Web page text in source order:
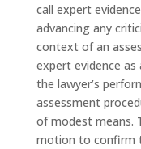
call expert
advancing any
context of an
expert evidence
the lawyer’s
assessment
of modest means.
motion to confirm